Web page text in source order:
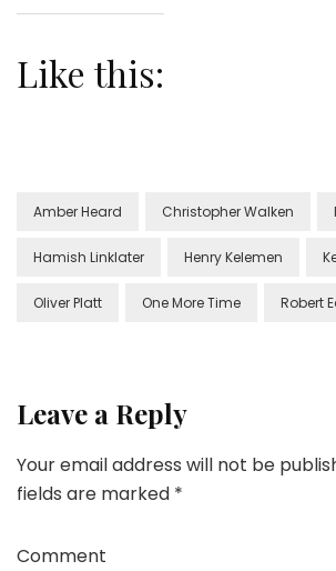
Like this:
Amber Heard Christopher Walken
Hamish Linklater Henry Kelemen
Oliver Platt One More Time Robert
Leave a Reply
Your email address will not be
fields are marked *
Comment